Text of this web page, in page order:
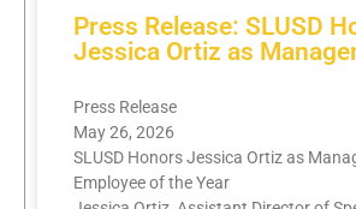
Press Release: SLUSD
Jessica Ortiz as
Press Release
May 26, 2026
SLUSD Honors Jessica Ortiz as
Employee of the Year